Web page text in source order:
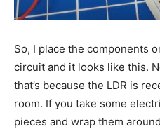
So, I place the components
circuit and it looks like this.
that’s because the LDR is
room. If you take some
pieces and wrap them